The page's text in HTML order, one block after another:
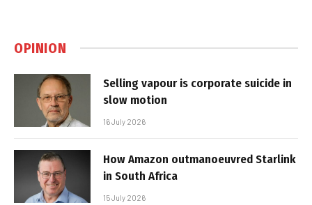
OPINION
Selling vapour is corporate suicide in
slow motion
16 July 2026
How Amazon outmanoeuvred Starlink
in South Africa
15 July 2026